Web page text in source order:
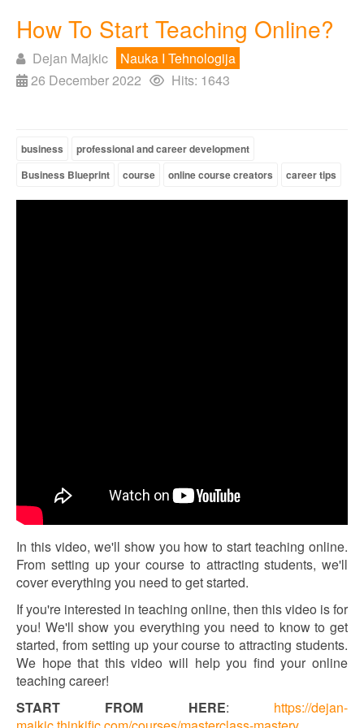
How To Start Teaching Online?
Dejan Majkic
Nauka I Tehnologija
26 December 2022
Hits: 1643
business
professional and career development
Business Blueprint
course online course creators career tips
In this video, we'll show you how to start teaching online.
From setting up your course to attracting students, we'll
cover everything you need to get started.
If you're interested in teaching online, then this video is for
you! We'll show you everything you need to know to get
started, from setting up your course to attracting students.
We hope that this video will help you find your online
teaching career!
START FROM HERE: https://dejan-